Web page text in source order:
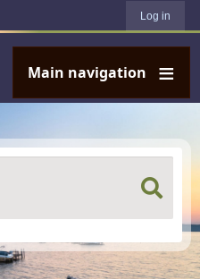
Log in
Main navigation